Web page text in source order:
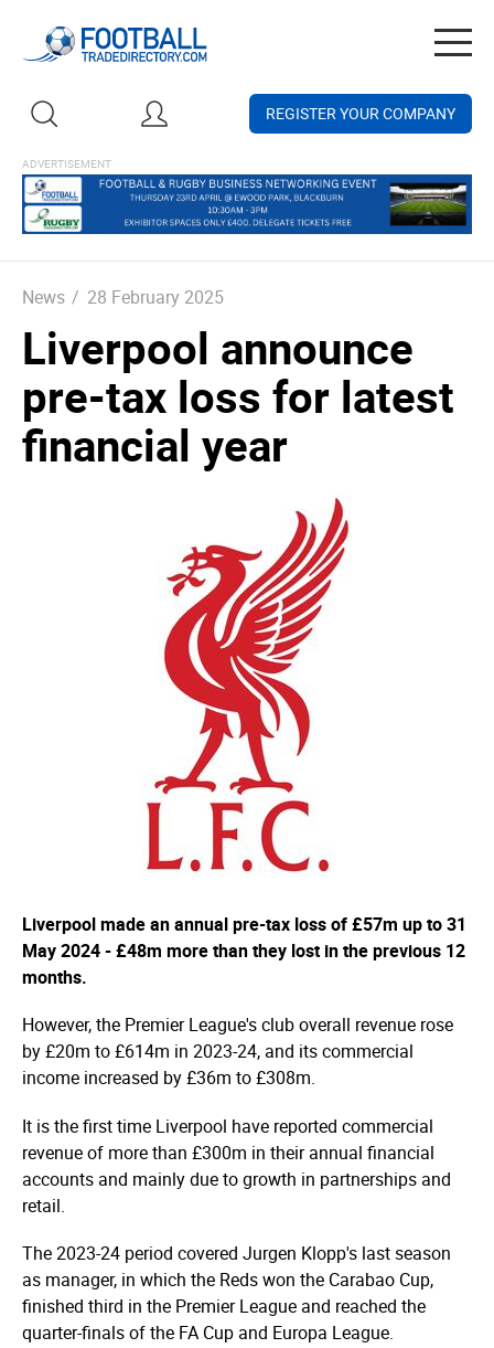
REGISTER YOUR COMPANY
News / 28 February 2025
Liverpool announce
pre-tax loss for latest
financial year
Liverpool made an annual pre-tax loss of £57m up to 31
May 2024 - £48m more than they lost in the previous 12
months.
However, the Premier League's club overall revenue rose
by £20m to £614m in 2023-24, and its commercial
income increased by £36m to £308m.
It is the first time Liverpool have reported commercial
revenue of more than £300m in their annual financial
accounts and mainly due to growth in partnerships and
retail.
The 2023-24 period covered Jurgen Klopp's last season
as manager, in which the Reds won the Carabao Cup,
finished third in the Premier League and reached the
quarter-finals of the FA Cup and Europa League.